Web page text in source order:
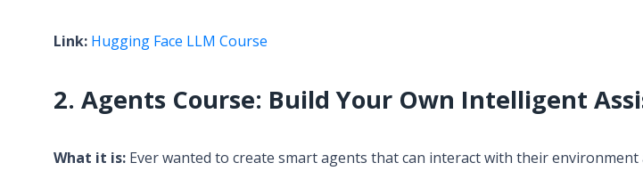
Link: Hugging Face LLM Course
2. Agents Course: Build Your Own Intelligent
What it is: Ever wanted to create smart agents that can interact with their environment